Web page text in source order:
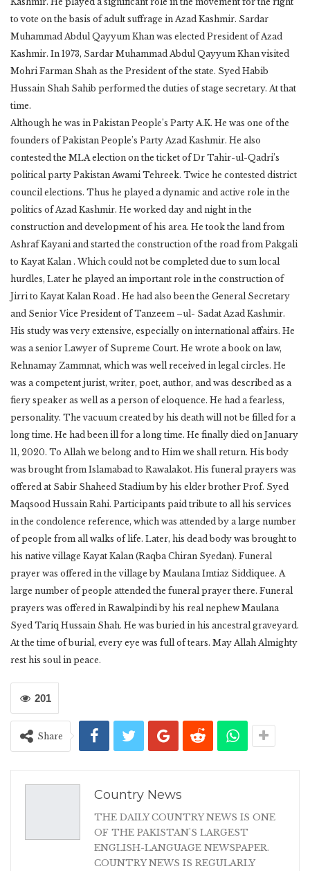
to vote on the basis of adult suffrage in Azad Kashmir. Sardar
Muhammad Abdul Qayyum Khan was elected President of Azad
Kashmir. In 1973, Sardar Muhammad Abdul Qayyum Khan visited
Mohri Farman Shah as the President of the state. Syed Habib
Hussain Shah Sahib performed the duties of stage secretary. At that
time.
Although he was in Pakistan People’s Party A.K. He was one of the
founders of Pakistan People’s Party Azad Kashmir. He also
contested the MLA election on the ticket of Dr Tahir-ul-Qadri’s
political party Pakistan Awami Tehreek. Twice he contested district
council elections. Thus he played a dynamic and active role in the
politics of Azad Kashmir. He worked day and night in the
construction and development of his area. He took the land from
Ashraf Kayani and started the construction of the road from Pakgali
to Kayat Kalan . Which could not be completed due to sum local
hurdles, Later he played an important role in the construction of
Jirri to Kayat Kalan Road . He had also been the General Secretary
and Senior Vice President of Tanzeem –ul- Sadat Azad Kashmir.
His study was very extensive, especially on international affairs. He
was a senior Lawyer of Supreme Court. He wrote a book on law,
Rehnamay Zammnat, which was well received in legal circles. He
was a competent jurist, writer, poet, author, and was described as a
fiery speaker as well as a person of eloquence. He had a fearless,
personality. The vacuum created by his death will not be filled for a
long time. He had been ill for a long time. He finally died on January
11, 2020. To Allah we belong and to Him we shall return. His body
was brought from Islamabad to Rawalakot. His funeral prayers was
offered at Sabir Shaheed Stadium by his elder brother Prof. Syed
Maqsood Hussain Rahi. Participants paid tribute to all his services
in the condolence reference, which was attended by a large number
of people from all walks of life. Later, his dead body was brought to
his native village Kayat Kalan (Raqba Chiran Syedan). Funeral
prayer was offered in the village by Maulana Imtiaz Siddiquee. A
large number of people attended the funeral prayer there. Funeral
prayers was offered in Rawalpindi by his real nephew Maulana
Syed Tariq Hussain Shah. He was buried in his ancestral graveyard.
At the time of burial, every eye was full of tears. May Allah Almighty
rest his soul in peace.
201
Share
Country News
THE DAILY COUNTRY NEWS IS ONE
OF THE PAKISTAN'S LARGEST
ENGLISH-LANGUAGE NEWSPAPER.
COUNTRY NEWS IS REGULARLY